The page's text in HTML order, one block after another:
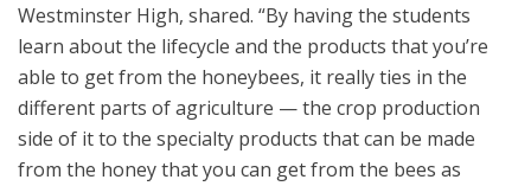
Westminster High, shared. “By having the students
learn about the lifecycle and the products that you’re
able to get from the honeybees, it really ties in the
different parts of agriculture — the crop production
side of it to the specialty products that can be made
from the honey that you can get from the bees as